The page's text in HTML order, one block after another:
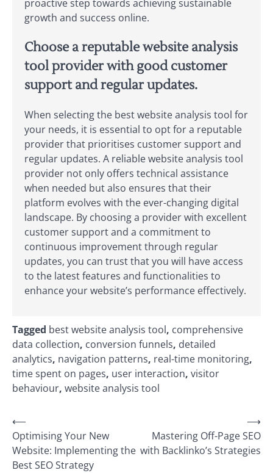
proactive step towards achieving sustainable
growth and success online.
Choose a reputable website analysis
tool provider with good customer
support and regular updates.
When selecting the best website analysis tool for
your needs, it is essential to opt for a reputable
provider that prioritises customer support and
regular updates. A reliable website analysis tool
provider not only offers technical assistance
when needed but also ensures that their
platform evolves with the ever-changing digital
landscape. By choosing a provider with excellent
customer support and a commitment to
continuous improvement through regular
updates, you can trust that you will have access
to the latest features and functionalities to
enhance your website’s performance effectively.
Tagged best website analysis tool, comprehensive
data collection, conversion funnels, detailed
analytics, navigation patterns, real-time monitoring,
time spent on pages, user interaction, visitor
behaviour, website analysis tool
Post
navigation
⟵
Optimising Your New
Website: Implementing the
Best SEO Strategy
Mastering Off-Page SEO
with Backlinko’s Strategies
⟶